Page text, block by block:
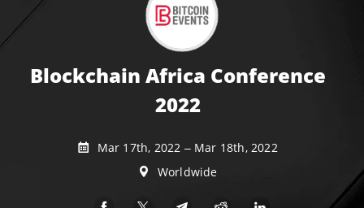
Blockchain Africa Conference
2022
Mar 17th, 2022 – Mar 18th, 2022
Worldwide